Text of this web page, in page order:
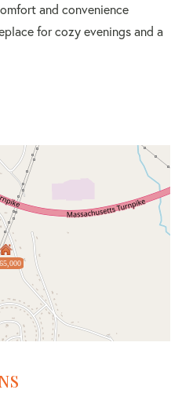
and convenience
for cozy evenings and a